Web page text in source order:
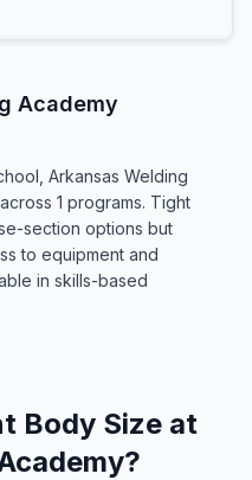
Academy
Arkansas Welding
1 programs. Tight
section options but
to equipment and
in skills-based
Body Size at